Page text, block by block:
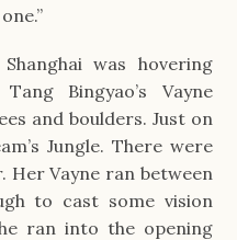
was hovering
Bingyao’s Vayne
and boulders. Just on
Jungle. There were
Vayne ran between
to cast some vision
ran into the opening